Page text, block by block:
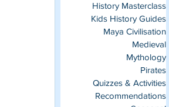
History Masterclass
Kids History Guides
Maya Civilisation
Medieval
Mythology
Pirates
Quizzes & Activities
Recommendations